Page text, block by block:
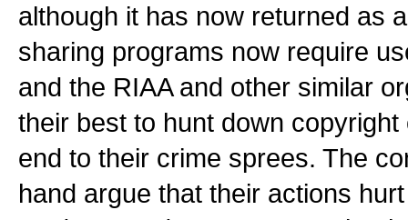
although it has now returned as
sharing programs now require
and the RIAA and other similar
their best to hunt down
end to their crime sprees. The
hand argue that their actions